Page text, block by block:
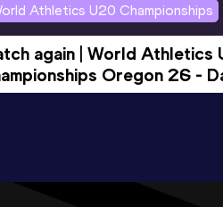
Athletics U20 Championships
again | World Athletics
Oregon 26 -
Session